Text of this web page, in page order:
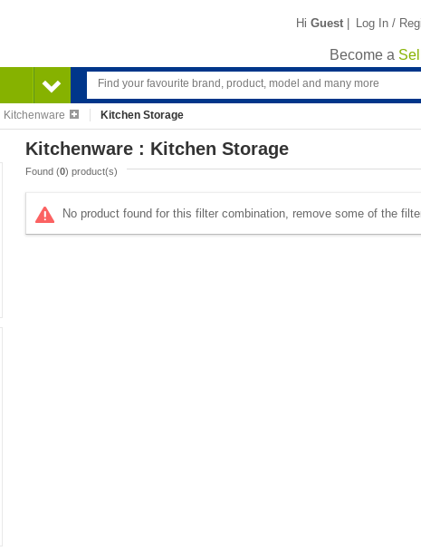
Hi Guest | Log In /
Become a
Kitchenware Kitchen Storage
Kitchenware : Kitchen Storage
Found (0) product(s)
No product found for this filter combination, remove some of the